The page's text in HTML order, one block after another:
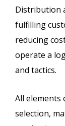
Distribution
fulfilling
reducing
operate a
and tactics.
All elements
selection,